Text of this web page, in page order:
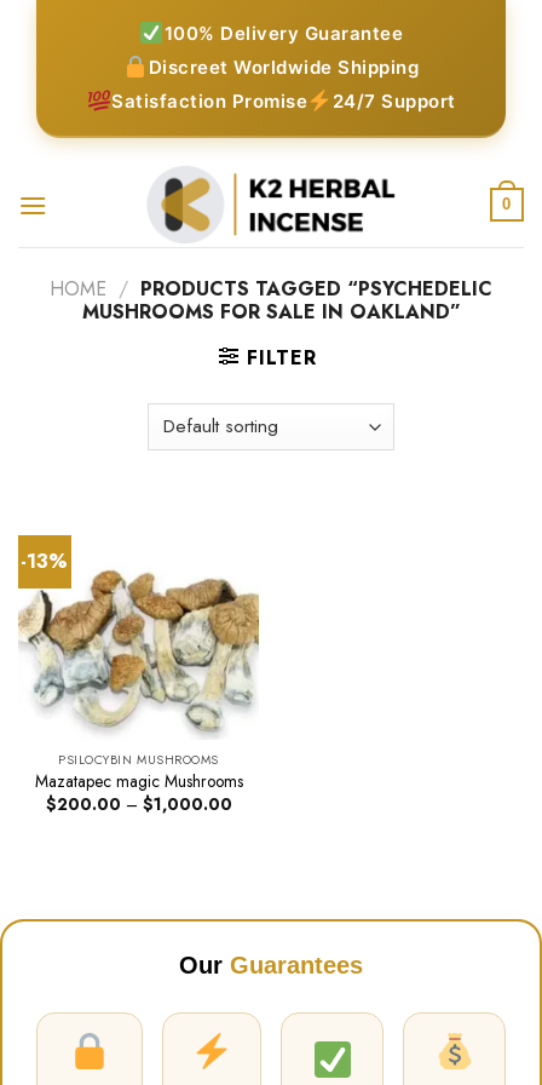
100% Delivery Guarantee
Discreet Worldwide Shipping
Satisfaction Promise
24/7 Support
0
HOME / PRODUCTS TAGGED “PSYCHEDELIC
MUSHROOMS FOR SALE IN OAKLAND”
FILTER
-13%
PSILOCYBIN MUSHROOMS
Mazatapec magic Mushrooms
$200.00 – $1,000.00Price
Our Guarantees